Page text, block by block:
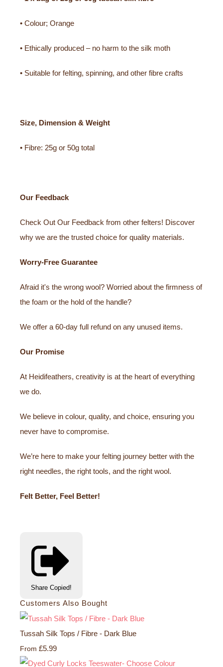
• Colour; Orange
• Ethically produced – no harm to the silk moth
• Suitable for felting, spinning, and other fibre crafts
Size, Dimension & Weight
• Fibre: 25g or 50g total
Our Feedback
Check Out Our Feedback from other felters! Discover
why we are the trusted choice for quality materials.
Worry-Free Guarantee
Afraid it's the wrong wool? Worried about the firmness of
the foam or the hold of the handle?
We offer a 60-day full refund on any unused items.
Our Promise
At Heidifeathers, creativity is at the heart of everything
we do.
We believe in colour, quality, and choice, ensuring you
never have to compromise.
We’re here to make your felting journey better with the
right needles, the right tools, and the right wool.
Felt Better, Feel Better!
Share Copied!
Customers Also Bought
Tussah Silk Tops / Fibre - Dark Blue
From £5.99